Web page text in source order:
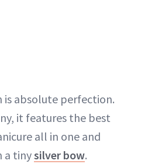
is absolute perfection.
it features the best
all in one and
a tinysilver bow.